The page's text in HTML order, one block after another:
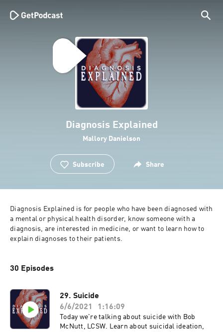
Diagnosis Explained
Mallory Danielson
Subscribe Share
Diagnosis Explained is for people who have been diagnosed with
a mental or physical health disorder, know someone with a
diagnosis, are interested in medicine, or want to learn how to
explain diagnoses to their patients.
30 Episodes
29. Suicide
6/6/2021
1:16:09
Today we're talking about suicide with Bob
McNutt, LCSW. Learn about suicidal ideation,